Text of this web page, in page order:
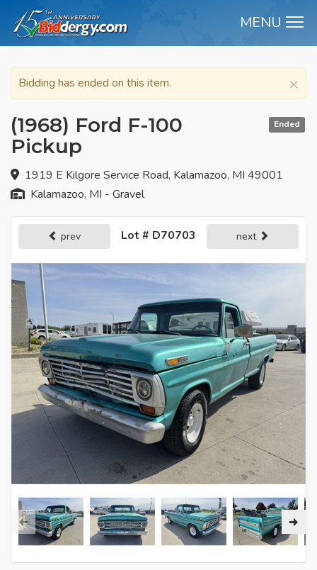
MENU
×
Bidding has ended on this item.
Ended
(1968) Ford F-100
Pickup
1919 E Kilgore Service Road, Kalamazoo, MI 49001
Kalamazoo, MI - Gravel
prev Lot # D70703 next